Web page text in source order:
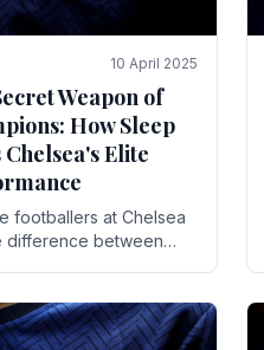
and best supported.
10 April 2025
Weapon of
How Sleep
Elite
footballers at Chelsea
difference between
regimens, tactical.